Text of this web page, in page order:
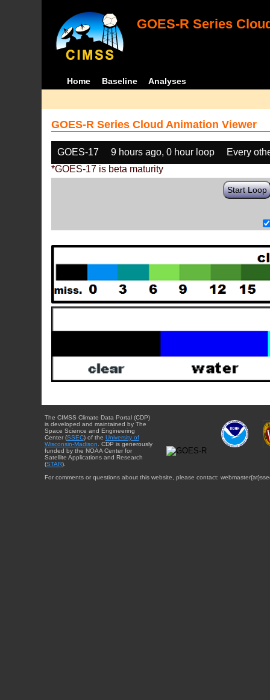
GOES-R Series
Home Baseline Analyses
GOES-R Series Cloud Animation Viewer
GOES-17 9 hours ago, 0 hour loop
Every
*GOES-17 is beta maturity
Start Loop
The CIMSS Climate Data Portal (CDP)
is developed and maintained by The
Space Science and Engineering
Center (SSEC) of the University of
Wisconsin-Madison . CDP is generously
funded by the NOAA Center for
Satellite Applications and Research
(STAR).
For comments or questions about this website, please contact: